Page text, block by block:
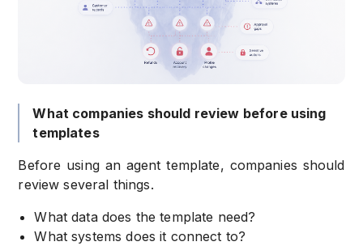
What companies should review before using
templates
Before using an agent template, companies should
review several things.
What data does the template need?
What systems does it connect to?